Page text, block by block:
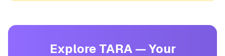
Explore TARA — Your